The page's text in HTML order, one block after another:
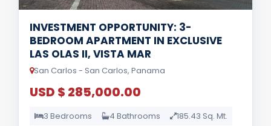
INVESTMENT OPPORTUNITY: 3-
BEDROOM APARTMENT IN EXCLUSIVE
LAS OLAS II, VISTA MAR
San Carlos - San Carlos, Panama
USD $ 285,000.00
3 Bedrooms 4 Bathrooms 185.43 Sq. Mt.